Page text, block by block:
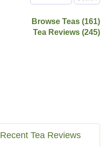
Browse Teas (161)
Tea Reviews (245)
Recent Tea Reviews